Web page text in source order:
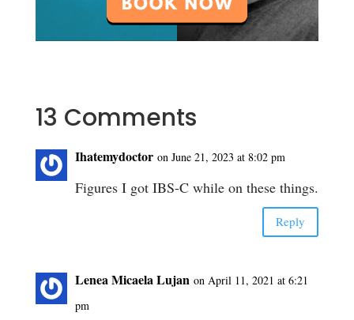
13 Comments
Ihatemydoctor on June 21, 2023 at 8:02 pm
Figures I got IBS-C while on these things.
Reply
Lenea Micaela Lujan on April 11, 2021 at 6:21
pm